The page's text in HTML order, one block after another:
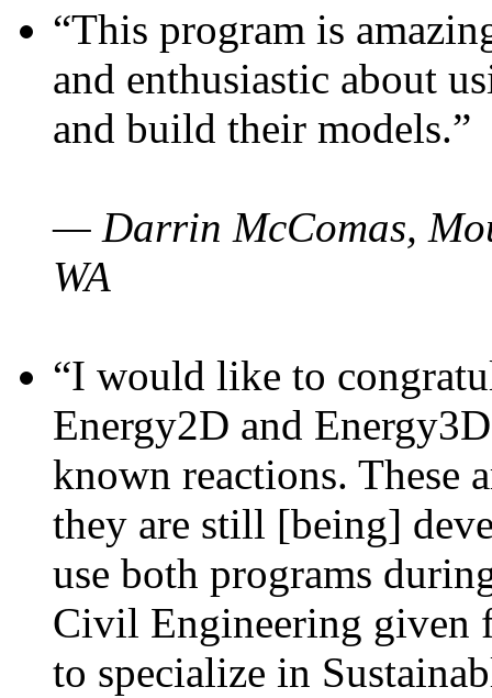
“This program is
and enthusiastic about
and build their models.”
— Darrin McComas,
WA
“I would like to
Energy2D and
known reactions. These
they are still [being]
use both programs
Civil Engineering given
to specialize in